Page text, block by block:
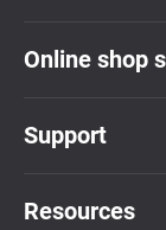
Online shop
Support
Resources